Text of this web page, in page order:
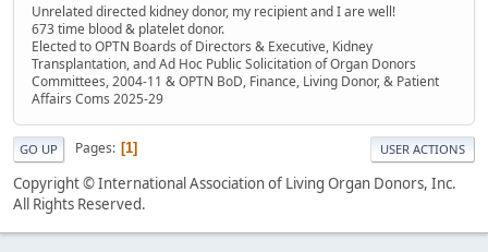
Unrelated directed kidney donor, my recipient and I are well!
673 time blood & platelet donor.
Elected to OPTN Boards of Directors & Executive, Kidney
Transplantation, and Ad Hoc Public Solicitation of Organ Donors
Committees, 2004-11 & OPTN BoD, Finance, Living Donor, & Patient
Affairs Coms 2025-29
GO UP Pages 1 USER ACTIONS
Copyright © International Association of Living Organ Donors, Inc.
All Rights Reserved.